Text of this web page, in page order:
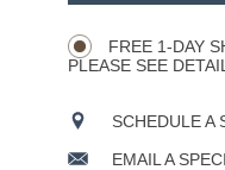
FREE 1-DAY
PLEASE SEE
SCHEDULE A
EMAIL A